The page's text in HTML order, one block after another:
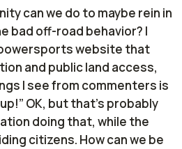
can we do to maybe rein in
bad off-road behavior? I
website that
and public land access,
I see from commenters is
OK, but that’s probably
doing that, while the
citizens. How can we be